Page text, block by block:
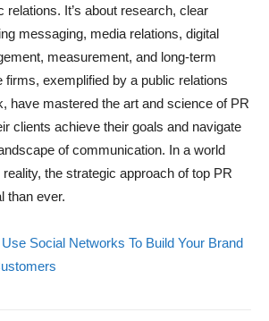
relations. It’s about research, clear
messaging, media relations, digital
measurement, and long-term
firms, exemplified by a public relations
have mastered the art and science of PR
clients achieve their goals and navigate
of communication. In a world
the strategic approach of top PR
than ever.
Use Social Networks To Build Your Brand